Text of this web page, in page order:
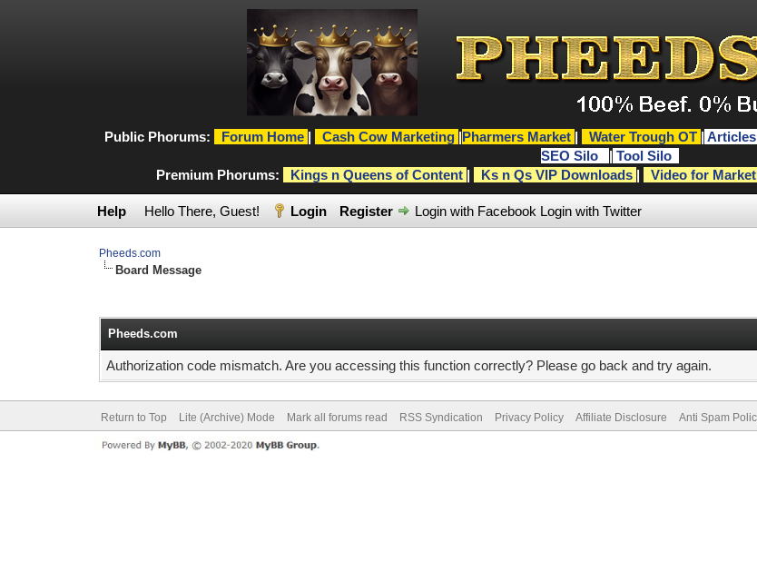
Public Phorums: Forum Home | Cash Cow Marketing |Pharmers Market | Water Trough OT | Articles
SEO Silo
| Tool Silo
Premium Phorums:
Kings n Queens of Content | Ks n Qs VIP Downloads | Video for
Help Hello There, Guest! Login Register Login with Facebook Login with Twitter
Pheeds.com
Board Message
Pheeds.com
Authorization code mismatch. Are you accessing this function correctly? Please go back and try again.
Return to Top Lite (Archive) Mode Mark all forums read RSS Syndication Privacy Policy Affiliate Disclosure Anti Spam